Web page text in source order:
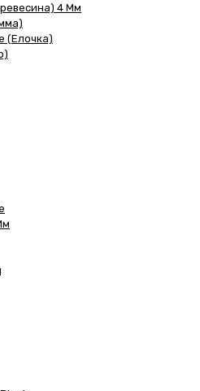
4 Мм
(Елочка)